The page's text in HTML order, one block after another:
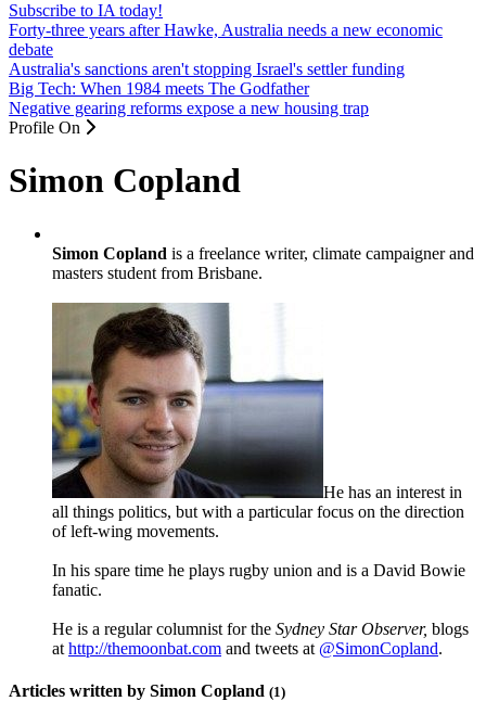
Subscribe to IA today!
Forty-three years after Hawke, Australia needs a new economic
debate
Australia's sanctions aren't stopping Israel's settler funding
Big Tech: When 1984 meets The Godfather
Negative gearing reforms expose a new housing trap
Profile On
Simon Copland
Simon Copland is a freelance writer, climate campaigner and
masters student from Brisbane.
He has an interest in
all things politics, but with a particular focus on the direction
of left-wing movements.
In his spare time he plays rugby union and is a David Bowie
fanatic.
He is a regular columnist for the Sydney Star Observer, blogs
at http://themoonbat.com and tweets at @SimonCopland.
Articles written by Simon Copland (1)